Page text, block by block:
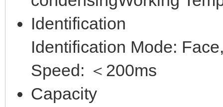
Identification
Identification Mode:
Speed: ＜200ms
Capacity